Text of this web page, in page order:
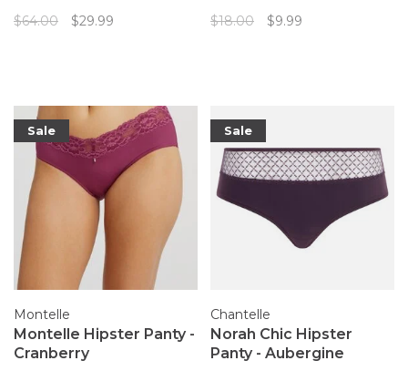
match your Prima Donna
$64.00 $29.99
Made with ultra-soft,
$18.00 $9.99
Sale
Montelle
Montelle Hipster Panty -
Cranberry
Sale
Chantelle
Norah Chic Hipster
Panty - Aubergine